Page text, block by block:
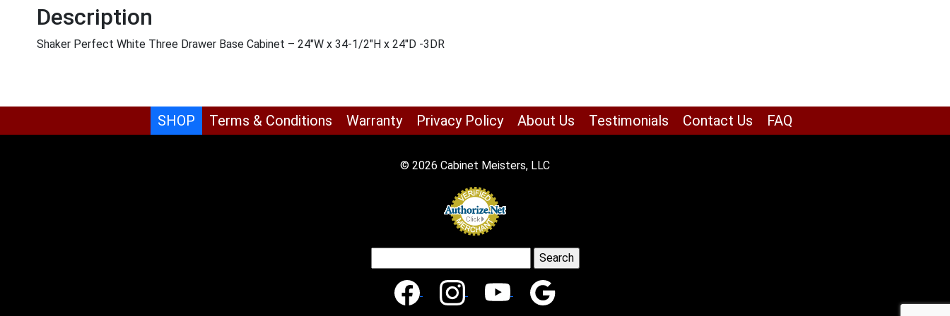
Description
Shaker Perfect White Three Drawer Base Cabinet – 24″W x 34-1/2″H x 24″D -3DR
SHOP Terms & Conditions Warranty Privacy Policy About Us Testimonials Contact Us FAQ
© 2026 Cabinet Meisters, LLC
for: